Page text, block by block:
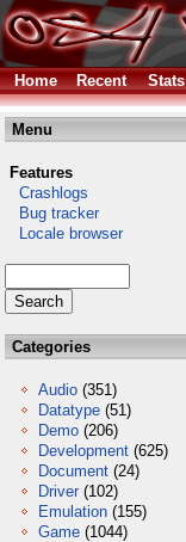
Home Recent Stats
Menu
Features
Crashlogs
Bug tracker
Locale browser
Categories
Audio (351)
Datatype (51)
Demo (206)
Development (625)
Document (24)
Driver (102)
Emulation (155)
Game (1044)